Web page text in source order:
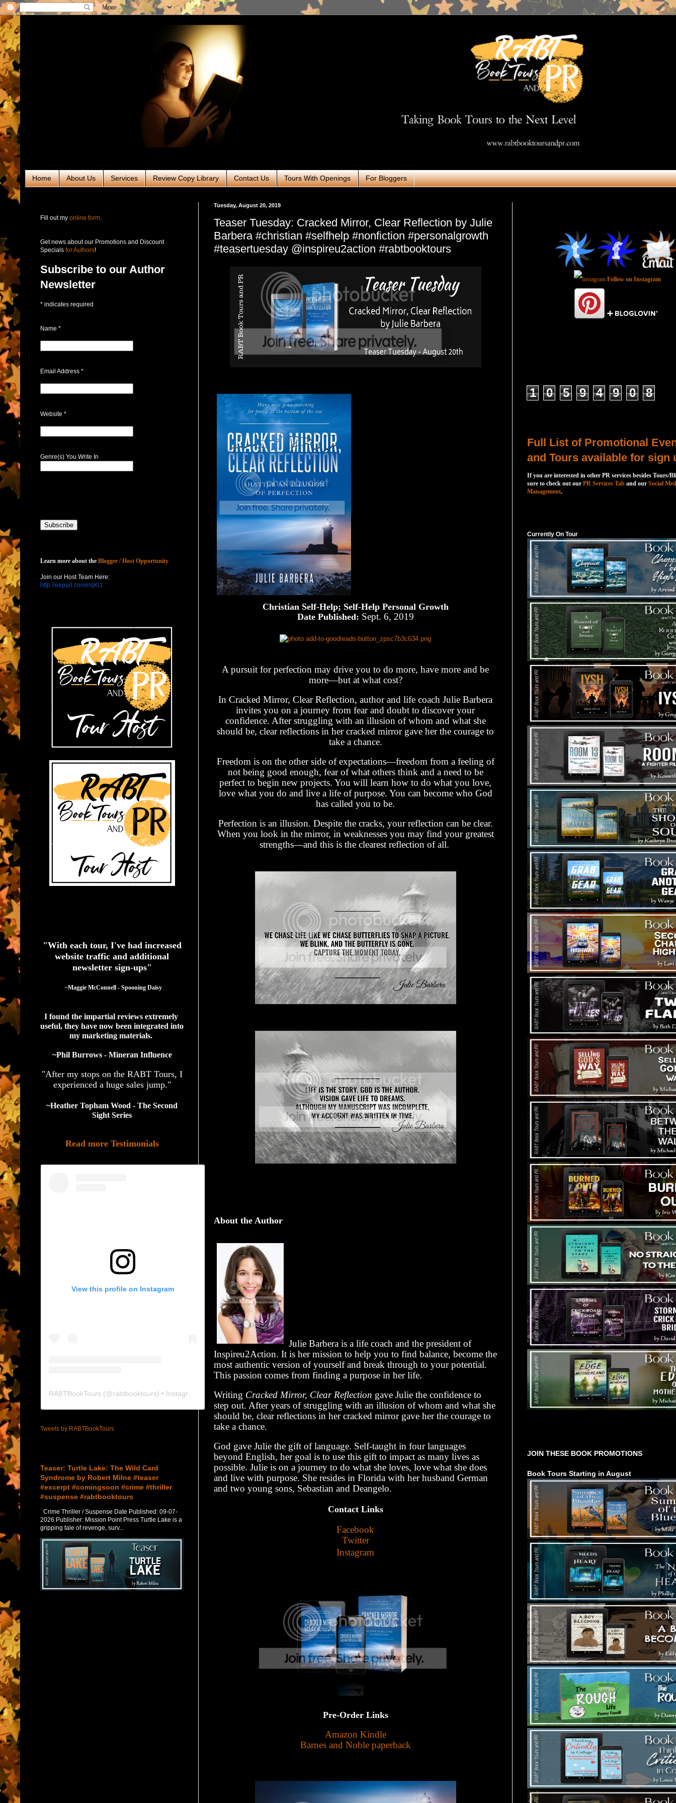
Home About Us Services Review Copy Library Contact Us Tours With Openings For Bloggers
Tuesday, August 20, 2019
Teaser Tuesday: Cracked Mirror, Clear Reflection by Julie
Barbera #christian #selfhelp #nonfiction #personalgrowth
#teasertuesday @inspireu2action #rabtbooktours
Christian Self-Help; Self-Help Personal Growth
Date Published: Sept. 6, 2019
A pursuit for perfection may drive you to do more, have more and be
more—but at what cost?
In Cracked Mirror, Clear Reflection, author and life coach Julie Barbera
invites you on a journey from fear and doubt to discover your
confidence. After struggling with an illusion of whom and what she
should be, clear reflections in her cracked mirror gave her the courage to
take a chance.
Freedom is on the other side of expectations—freedom from a feeling of
not being good enough, fear of what others think and a need to be
perfect to begin new projects. You will learn how to do what you love,
love what you do and live a life of purpose. You can become who God
has called you to be.
Perfection is an illusion. Despite the cracks, your reflection can be clear.
When you look in the mirror, in weaknesses you may find your greatest
strengths—and this is the clearest reflection of all.
About the Author
Julie Barbera is a life coach and the president of
Inspireu2Action. It is her mission to help you to find balance, become the
most authentic version of yourself and break through to your potential.
This passion comes from finding a purpose in her life.
Writing Cracked Mirror, Clear Reflection gave Julie the confidence to
step out. After years of struggling with an illusion of whom and what she
should be, clear reflections in her cracked mirror gave her the courage to
take a chance.
God gave Julie the gift of language. Self-taught in four languages
beyond English, her goal is to use this gift to impact as many lives as
possible. Julie is on a journey to do what she loves, love what she does
and live with purpose. She resides in Florida with her husband German
and two young sons, Sebastian and Deangelo.
Contact Links
Facebook
Twitter
Instagram
Pre-Order Links
Amazon Kindle
Barnes and Noble paperback
Fill out my online form
Get news about our Promotions and Discount
Specials for Authors!
Subscribe to our Author
Newsletter
* indicates required
Name *
Email Address *
Website *
Genre(s) You Write In
Learn more about the Blogger / Host Opportunity
Join our Host Team Here:
http://eepurl.com/nqKl1
"With each tour, I've had increased
website traffic and additional
newsletter sign-ups"
  ~Maggie McConnell - Spooning Daisy
I found the impartial reviews extremely
useful, they have now been integrated into
my marketing materials.
~Phil Burrows - Mineran Influence
"After my stops on the RABT Tours, I
experienced a huge sales jump."
~Heather Topham Wood - The Second
Sight Series
Read more Testimonials
View this profile on Instagram
RABTBookTours (@rabtbooktours) • Instagram photos and videos
Tweets by RABTBookTours
Teaser: Turtle Lake: The Wild Card
Syndrome by Robert Milne #teaser
#excerpt #comingsoon #crime #thriller
#suspense #rabtbooktours
Crime Thriller / Suspense Date Published: 09-07-
2026 Publisher: Mission Point Press Turtle Lake is a
gripping tale of revenge, surv...
Follow on Instagram
1 0 5 9 4 9 0 8
Full List of Promotional
and Tours available for sign
If you are interested in other PR services besides Tours/
sure to check out our PR Services Tab and our Social
Management.
Currently On Tour
JOIN THESE BOOK PROMOTIONS
Book Tours Starting in August